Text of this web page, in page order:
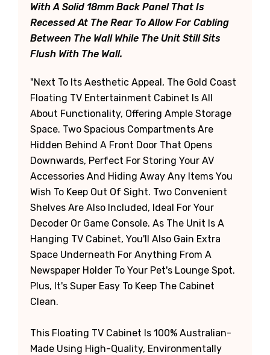
With A Solid 18mm Back Panel That Is
Recessed At The Rear To Allow For Cabling
Between The Wall While The Unit Still Sits
Flush With The Wall.
"Next To Its Aesthetic Appeal, The Gold Coast
Floating TV Entertainment Cabinet Is All
About Functionality, Offering Ample Storage
Space. Two Spacious Compartments Are
Hidden Behind A Front Door That Opens
Downwards, Perfect For Storing Your AV
Accessories And Hiding Away Any Items You
Wish To Keep Out Of Sight. Two Convenient
Shelves Are Also Included, Ideal For Your
Decoder Or Game Console. As The Unit Is A
Hanging TV Cabinet, You'll Also Gain Extra
Space Underneath For Anything From A
Newspaper Holder To Your Pet's Lounge Spot.
Plus, It's Super Easy To Keep The Cabinet
Clean.
This Floating TV Cabinet Is 100% Australian-
Made Using High-Quality, Environmentally